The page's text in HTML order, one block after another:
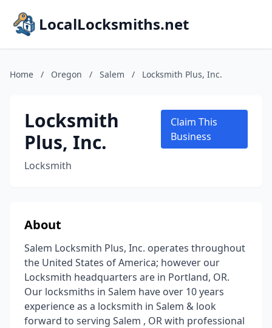
LocalLocksmiths.net
Home / Oregon / Salem / Locksmith Plus, Inc.
Locksmith
Plus, Inc.
Locksmith
Claim This
Business
About
Salem Locksmith Plus, Inc. operates throughout
the United States of America; however our
Locksmith headquarters are in Portland, OR.
Our locksmiths in Salem have over 10 years
experience as a locksmith in Salem & look
forward to serving Salem , OR with professional